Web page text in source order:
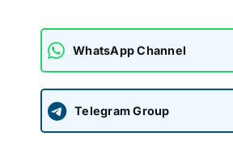
WhatsApp Channel
Telegram Group